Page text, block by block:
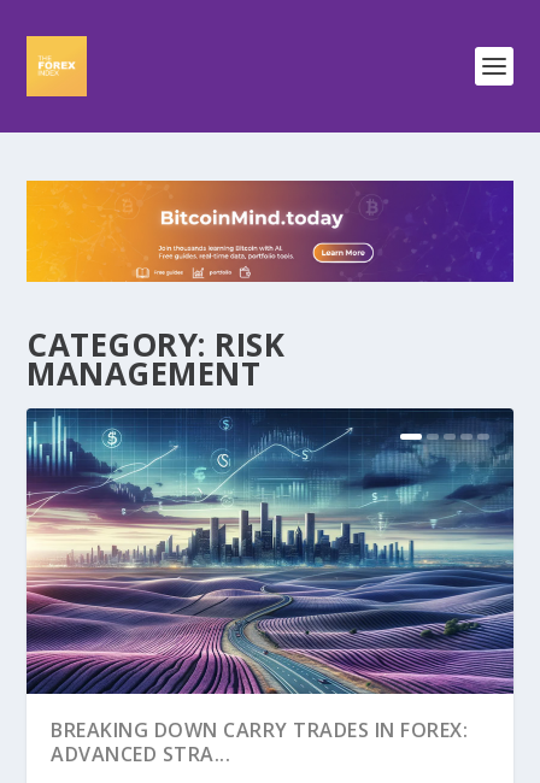
CATEGORY: RISK
MANAGEMENT
BREAKING DOWN CARRY TRADES IN FOREX:
ADVANCED STRA...